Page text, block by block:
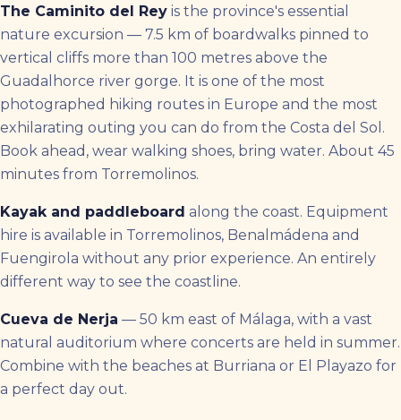
The Caminito del Rey is the province's essential
nature excursion — 7.5 km of boardwalks pinned to
vertical cliffs more than 100 metres above the
Guadalhorce river gorge. It is one of the most
photographed hiking routes in Europe and the most
exhilarating outing you can do from the Costa del Sol.
Book ahead, wear walking shoes, bring water. About 45
minutes from Torremolinos.
Kayak and paddleboard along the coast. Equipment
hire is available in Torremolinos, Benalmádena and
Fuengirola without any prior experience. An entirely
different way to see the coastline.
Cueva de Nerja — 50 km east of Málaga, with a vast
natural auditorium where concerts are held in summer.
Combine with the beaches at Burriana or El Playazo for
a perfect day out.